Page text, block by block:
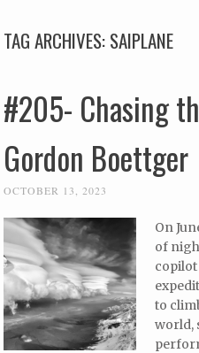
TAG ARCHIVES:SAIPLANE
#205- Chasing
Gordon Boettger
OCTOBER 13, 2023
On
of
to
world,